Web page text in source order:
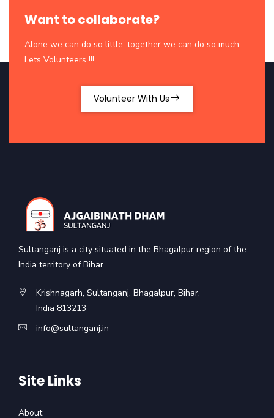
Want to collaborate?
Alone we can do so little; together we can do so much.
Lets Volunteers !!!
Volunteer With Us
Sultanganj is a city situated in the Bhagalpur region of the
India territory of Bihar.
Krishnagarh, Sultanganj, Bhagalpur, Bihar,
India 813213
info@sultanganj.in
Site Links
About